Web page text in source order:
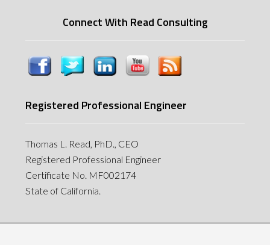
Connect With Read Consulting
Registered Professional Engineer
Thomas L. Read, PhD., CEO
Registered Professional Engineer
Certificate No. MF002174
State of California.